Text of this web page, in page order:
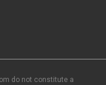
do not constitute a